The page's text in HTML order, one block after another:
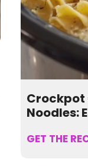
Crockpot
Noodles:
GET THE